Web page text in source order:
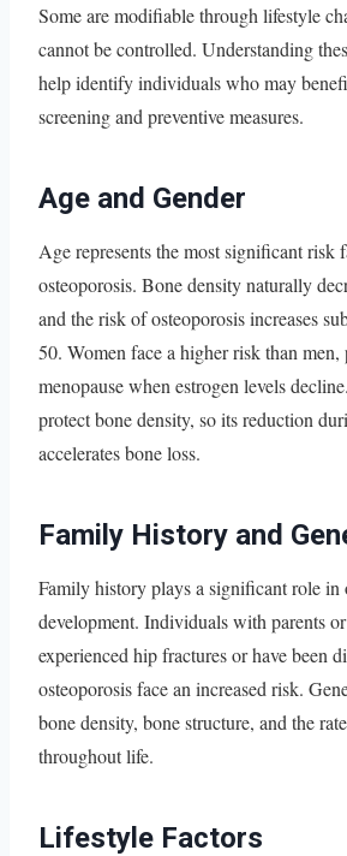
Some are modifiable through lifestyle
cannot be controlled. Understanding
help identify individuals who may
screening and preventive measures.
Age and Gender
Age represents the most significant risk
osteoporosis. Bone density naturally
and the risk of osteoporosis increases
50. Women face a higher risk than
menopause when estrogen levels
protect bone density, so its reduction
accelerates bone loss.
Family History and
Family history plays a significant role in
development. Individuals with parents
experienced hip fractures or have been
osteoporosis face an increased risk.
bone density, bone structure, and the
throughout life.
Lifestyle Factors